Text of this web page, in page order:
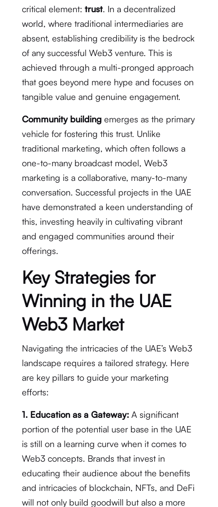
critical element: trust. In a decentralized
world, where traditional intermediaries are
absent, establishing credibility is the bedrock
of any successful Web3 venture. This is
achieved through a multi-pronged approach
that goes beyond mere hype and focuses on
tangible value and genuine engagement.
Community buildingemerges as the primary
vehicle for fostering this trust. Unlike
traditional marketing, which often follows a
one-to-many broadcast model, Web3
marketing is a collaborative, many-to-many
conversation. Successful projects in the UAE
have demonstrated a keen understanding of
this, investing heavily in cultivating vibrant
and engaged communities around their
offerings.
Key Strategies for
Winning in the UAE
Web3 Market
Navigating the intricacies of the UAE’s Web3
landscape requires a tailored strategy. Here
are key pillars to guide your marketing
efforts:
1. Education as a Gateway:A significant
portion of the potential user base in the UAE
is still on a learning curve when it comes to
Web3 concepts. Brands that invest in
educating their audience about the benefits
and intricacies of blockchain, NFTs, and DeFi
will not only build goodwill but also a more